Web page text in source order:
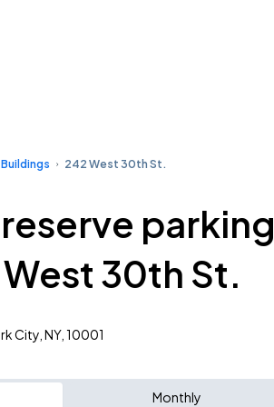
242 West 30th St.
parking
30th St.
City, NY, 10001
Monthly